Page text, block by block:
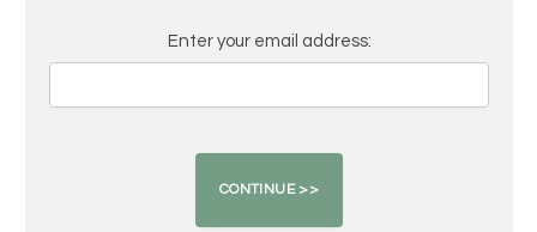
Enter your email address: